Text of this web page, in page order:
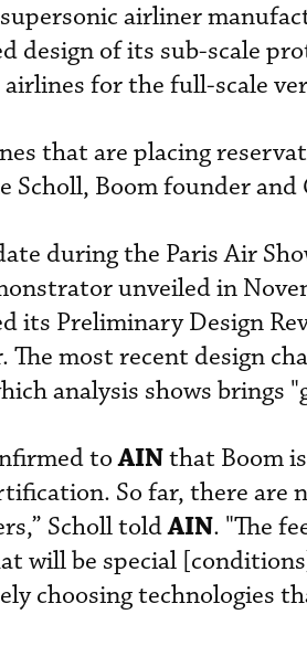
airliner
design of its sub-scale
for the full-scale
that are placing
Scholl, Boom founder and
during the Paris Air
unveiled in
its Preliminary Design
The most recent design
analysis shows brings
toAINthat Boom
So far, there are
Scholl toldAIN. "The
will be special
choosing technologies